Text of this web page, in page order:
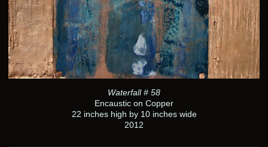
Waterfall # 58
Encaustic on Copper
22 inches high by 10 inches wide
2012